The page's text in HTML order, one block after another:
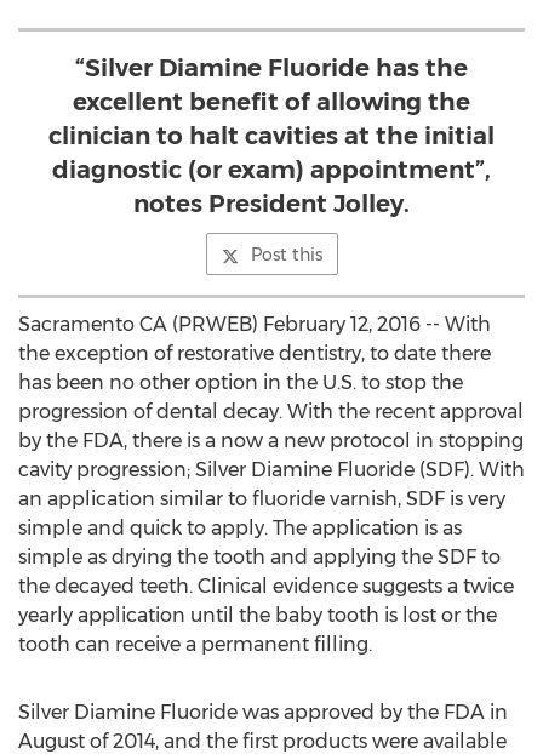
“Silver Diamine Fluoride has the
excellent benefit of allowing the
clinician to halt cavities at the initial
diagnostic (or exam) appointment”,
notes President Jolley.
Post this
Sacramento CA (PRWEB) February 12, 2016 -- With
the exception of restorative dentistry, to date there
has been no other option in the U.S. to stop the
progression of dental decay. With the recent approval
by the FDA, there is a now a new protocol in stopping
cavity progression; Silver Diamine Fluoride (SDF). With
an application similar to fluoride varnish, SDF is very
simple and quick to apply. The application is as
simple as drying the tooth and applying the SDF to
the decayed teeth. Clinical evidence suggests a twice
yearly application until the baby tooth is lost or the
tooth can receive a permanent filling.
Silver Diamine Fluoride was approved by the FDA in
August of 2014, and the first products were available